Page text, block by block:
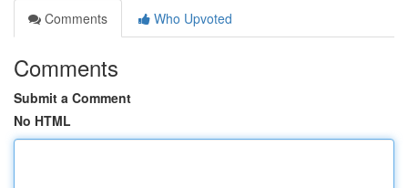
Comments
Who Upvoted
Comments
Submit a Comment
No HTML